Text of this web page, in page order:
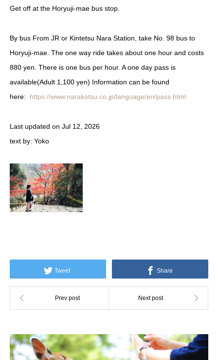
Get off at the Horyuji-mae bus stop.
By bus From JR or Kintetsu Nara Station, take No. 98 bus to
Horyuji-mae. The one way ride takes about one hour and costs
880 yen. There is one bus per hour. A one day pass is
available(Adult 1,100 yen) Information can be found
here:
https://www.narakotsu.co.jp/language/en/pass.html
Last updated on Jul 12, 2026
text by: Yoko
Tweet Share